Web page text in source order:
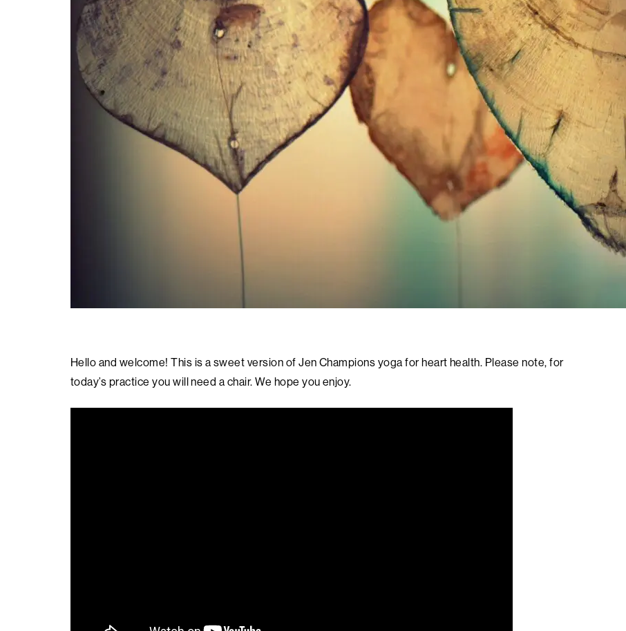
Hello and welcome! This is a sweet version of Jen Champions yoga for heart health. Please note, for
today’s practice you will need a chair. We hope you enjoy.